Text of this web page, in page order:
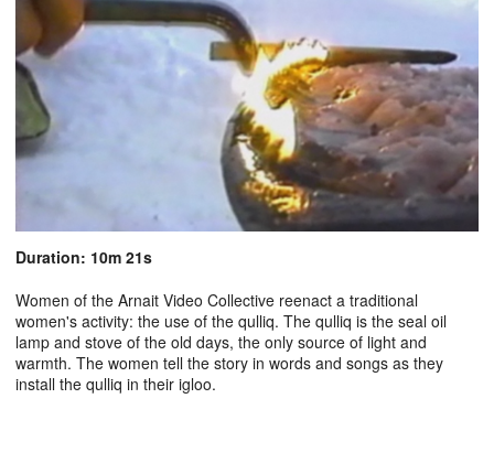
Duration: 10m 21s
Women of the Arnait Video Collective reenact a traditional
women's activity: the use of the qulliq. The qulliq is the seal oil
lamp and stove of the old days, the only source of light and
warmth. The women tell the story in words and songs as they
install the qulliq in their igloo.